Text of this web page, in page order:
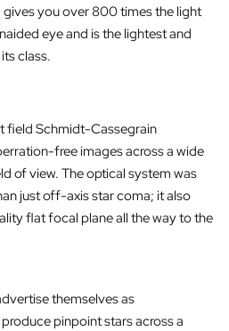
you over 800 times the light
eye and is the lightest and
class.
field Schmidt-Cassegrain
free images across a wide
of view. The optical system was
just off-axis star coma; it also
flat focal plane all the way to the
themselves as
pinpoint stars across a